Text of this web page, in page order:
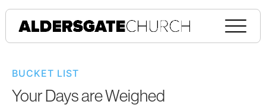
BUCKET LIST
Your Days are Weighed